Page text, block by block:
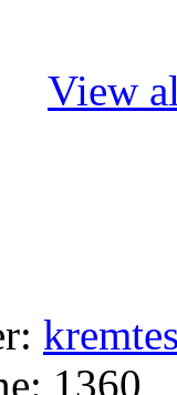
View
1360